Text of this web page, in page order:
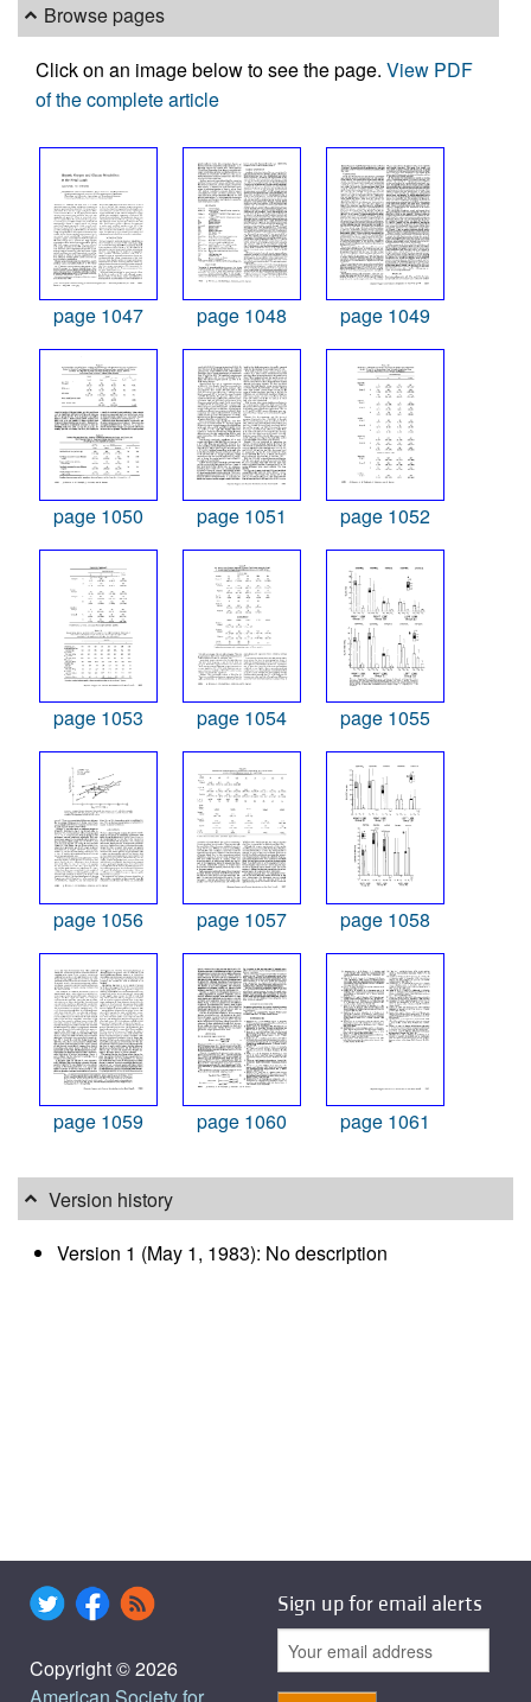
Browse pages
Click on an image below to see the page. View PDF
of the complete article
page 1047 page 1048 page 1049
page 1050 page 1051 page 1052
page 1053 page 1054 page 1055
page 1056 page 1057 page 1058
page 1059 page 1060 page 1061
Version history
Version 1 (May 1, 1983): No description
Copyright © 2026
Sign up for email alerts